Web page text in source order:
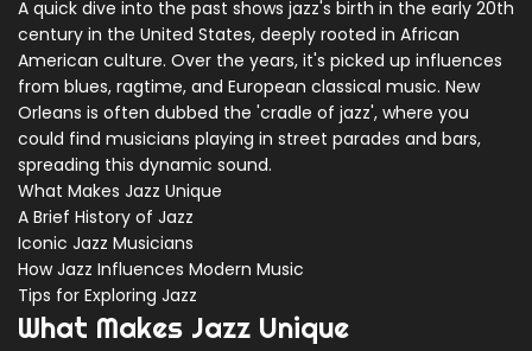
A quick dive into the past shows jazz's birth in the early 20th
century in the United States, deeply rooted in African
American culture. Over the years, it's picked up influences
from blues, ragtime, and European classical music. New
Orleans is often dubbed the 'cradle of jazz', where you
could find musicians playing in street parades and bars,
spreading this dynamic sound.
What Makes Jazz Unique
A Brief History of Jazz
Iconic Jazz Musicians
How Jazz Influences Modern Music
Tips for Exploring Jazz
What Makes Jazz Unique